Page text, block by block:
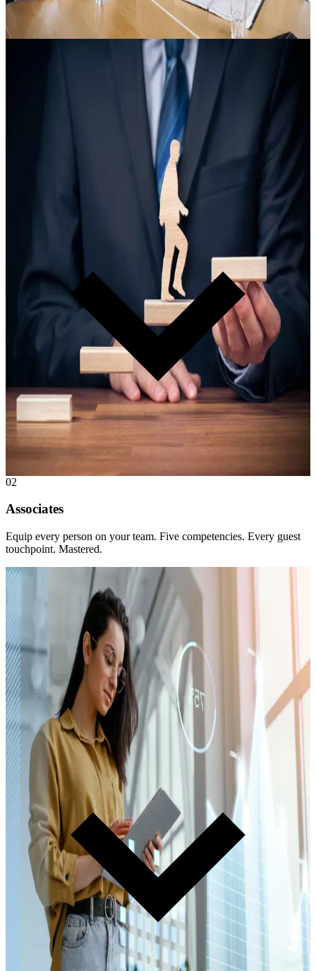
Certification · Required for Every Organization
D.E.A.N. Master Certification
Every organization that joins certifies at least one D.E.A.N. They
become your in-house authority — teaching, leading, and
developing your team so you never depend on anyone outside your
Learn more
02
Associates
Equip every person on your team. Five competencies. Every guest
touchpoint. Mastered.
Platform · Three Tiers
Dealer Academy
The training platform for everyone at the store. The 10 Lĭve
Ready® Principles and Five Guest Competencies — GuestTrek®
IFU, PhoneSense®, State of Mind Selling™, GuestTrek® BDC,
and The Service Visit. Every touchpoint your guest experiences,
mastered.
Learn more